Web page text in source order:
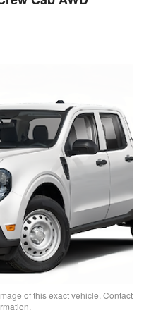
of this exact vehicle. Contact